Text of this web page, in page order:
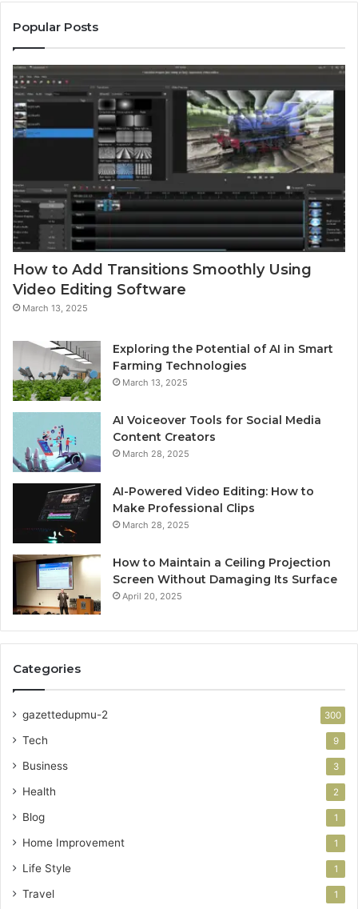
Popular Posts
How to Add Transitions Smoothly Using
Video Editing Software
March 13, 2025
Exploring the Potential of AI in Smart
Farming Technologies
March 13, 2025
AI Voiceover Tools for Social Media
Content Creators
March 28, 2025
AI-Powered Video Editing: How to
Make Professional Clips
March 28, 2025
How to Maintain a Ceiling Projection
Screen Without Damaging Its Surface
April 20, 2025
Categories
gazettedupmu-2 300
Tech 9
Business 3
Health 2
Blog 1
Home Improvement 1
Life Style 1
Travel 1